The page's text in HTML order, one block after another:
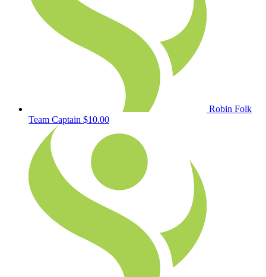
Robin Folk
Team Captain $10.00